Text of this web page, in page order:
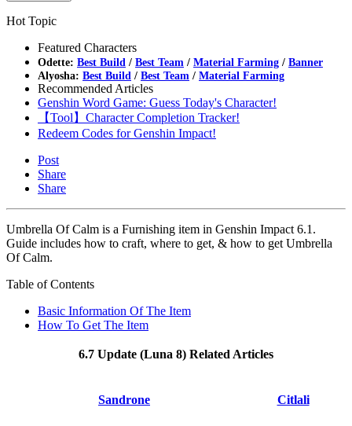
Hot Topic
Featured Characters
Odette: Best Build / Best Team / Material Farming / Banner
Alyosha: Best Build / Best Team / Material Farming
Recommended Articles
Genshin Word Game: Guess Today's Character!
【Tool】Character Completion Tracker!
Redeem Codes for Genshin Impact!
Post
Share
Share
Umbrella Of Calm is a Furnishing item in Genshin Impact 6.1.
Guide includes how to craft, where to get, & how to get Umbrella
Of Calm.
Table of Contents
Basic Information Of The Item
How To Get The Item
6.7 Update (Luna 8) Related Articles
Sandrone Citlali